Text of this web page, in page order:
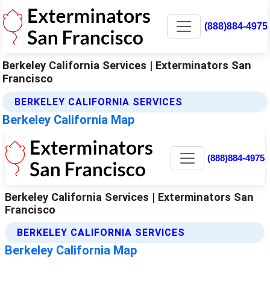
(888)884-4975
Berkeley California Services | Exterminators San
Francisco
BERKELEY CALIFORNIA SERVICES
Berkeley California Map